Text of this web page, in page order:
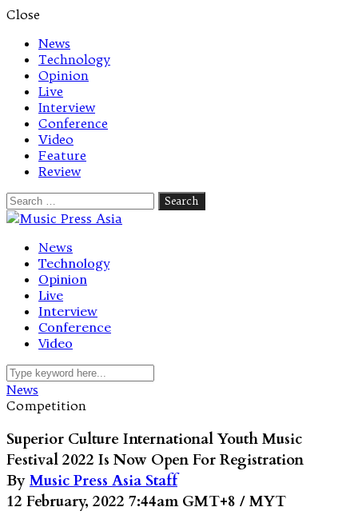
Close
News
Technology
Opinion
Live
Interview
Conference
Video
Feature
Review
Search
for:
Let's talk music
News
Technology
Opinion
Live
Interview
Conference
Video
News
Competition
Superior Culture International Youth Music
Festival 2022 Is Now Open For Registration
ByMusic Press Asia Staff
12 February, 2022 7:44am GMT+8 / MYT